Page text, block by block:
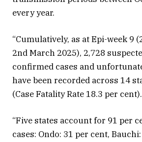
every year.
“Cumulatively, as at Epi-week 9
2nd March 2025), 2,728
confirmed cases and
have been recorded across 14
(Case Fatality Rate 18.3 per cent).
“Five states account for 91 per
cases: Ondo: 31 per cent,